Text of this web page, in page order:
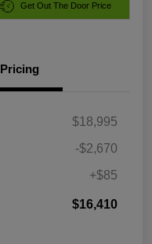
Get Out The Door Price
Pricing
$18,995
-$2,670
+$85
$16,410